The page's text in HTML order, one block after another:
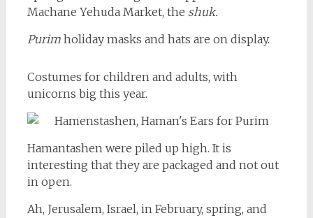
Machane Yehuda Market, the shuk.
Purimholiday masks and hats are on display.
Costumes for children and adults, with
unicorns big this year.
Hamantashen were piled up high. It is
interesting that they are packaged and not out
in open.
Ah, Jerusalem, Israel, in February, spring, and